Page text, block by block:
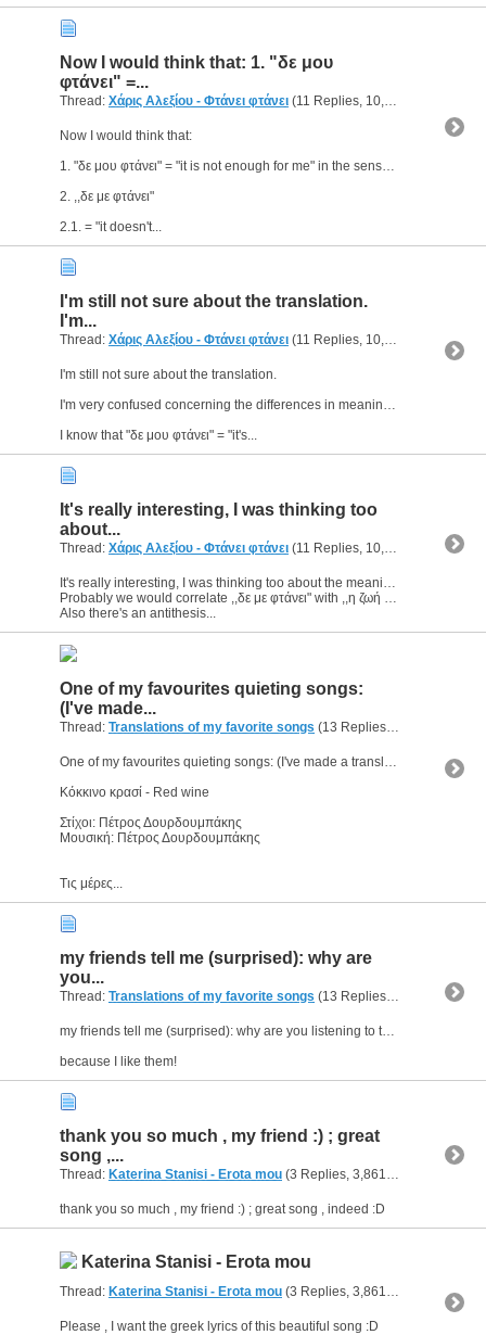
Now I would think that: 1. "δε μου
φτάνει" =...
Thread: Χάρις Αλεξίου - Φτάνει φτάνει (11 Replies, 10,850 Views) by
Now I would think that:
1. "δε μου φτάνει" = "it is not enough for me" in the sense of ,,something is not enough for me to do/make something"
2. ,,δε με φτάνει"
2.1. = "it doesn't...
Ι'm still not sure about the translation.
I'm...
Thread: Χάρις Αλεξίου - Φτάνει φτάνει (11 Replies, 10,850 Views) by
Ι'm still not sure about the translation.
I'm very confused concerning the differences in meaning between ,,δε με φτάνει" and "δε μου φτάνει", for example.
I know that "δε μου φτάνει" = "it's...
It's really interesting, I was thinking too
about...
Thread: Χάρις Αλεξίου - Φτάνει φτάνει (11 Replies, 10,850 Views) by
It's really interesting, I was thinking too about the meaning.
Probably we would correlate ,,δε με φτάνει" with ,,η ζωή μου δε σε φτάνει" (my life doesn't reach you).
Also there's an antithesis...
One of my favourites quieting songs:
(I've made...
Thread: Translations of my favorite songs (13 Replies, 8,622 Views) by
Κόκκινο κρασί - Red wine
Στίχοι: Πέτρος Δουρδουμπάκης
Μουσική: Πέτρος Δουρδουμπάκης
Τις μέρες...
my friends tell me (surprised): why are
you...
Thread: Translations of my favorite songs (13 Replies, 8,622 Views) by
my friends tell me (surprised): why are you listening to these kinds of "thredony" greek songs?
because I like them!
thank you so much , my friend :) ; great
song ,...
Thread: Katerina Stanisi - Erota mou (3 Replies, 3,861 Views) by
thank you so much , my friend :) ; great song , indeed :D
Katerina Stanisi - Erota mou
Thread: Katerina Stanisi - Erota mou (3 Replies, 3,861 Views) by
Please , I want the greek lyrics of this beautiful song :D